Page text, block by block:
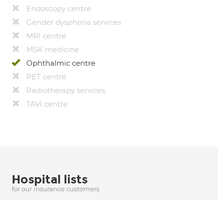
Endoscopy centre
Gender dysphoria services
MRI centre
MSK medicine
Ophthalmic centre
PET centre
Radiotherapy services
TAVI centre
Hospital lists
for our insurance customers